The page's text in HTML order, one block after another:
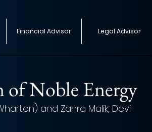
Financial Advisor Legal Advisor
of Noble Energy
and Zahra Malik, Devi